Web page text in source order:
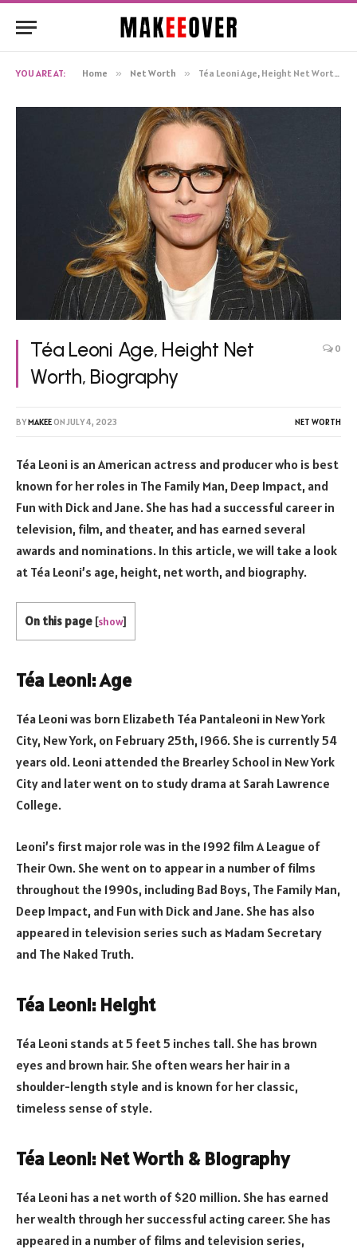
YOU ARE AT: Home » Net Worth » Téa Leoni Age, Height Net Worth, Biography
Téa Leoni Age, Height Net
Worth, Biography
0
BYMAKEEON JULY 4, 2023 NET WORTH
Téa Leoni is an American actress and producer who is best
known for her roles in The Family Man, Deep Impact, and
Fun with Dick and Jane. She has had a successful career in
television, film, and theater, and has earned several
awards and nominations. In this article, we will take a look
at Téa Leoni’s age, height, net worth, and biography.
On this page [show]
Téa Leoni: Age
Téa Leoni was born Elizabeth Téa Pantaleoni in New York
City, New York, on February 25th, 1966. She is currently 54
years old. Leoni attended the Brearley School in New York
City and later went on to study drama at Sarah Lawrence
College.
Leoni’s first major role was in the 1992 film A League of
Their Own. She went on to appear in a number of films
throughout the 1990s, including Bad Boys, The Family Man,
Deep Impact, and Fun with Dick and Jane. She has also
appeared in television series such as Madam Secretary
and The Naked Truth.
Téa Leoni: Height
Téa Leoni stands at 5 feet 5 inches tall. She has brown
eyes and brown hair. She often wears her hair in a
shoulder-length style and is known for her classic,
timeless sense of style.
Téa Leoni: Net Worth & Biography
Téa Leoni has a net worth of $20 million. She has earned
her wealth through her successful acting career. She has
appeared in a number of films and television series,